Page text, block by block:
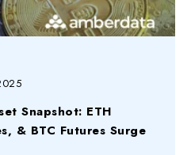
Snapshot: ETH
& BTC Futures Surge